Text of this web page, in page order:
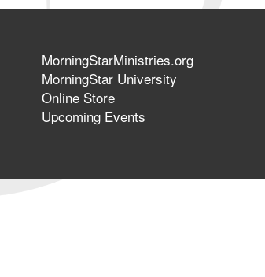
MorningStarMinistries.org
MorningStar University
Online Store
Upcoming Events